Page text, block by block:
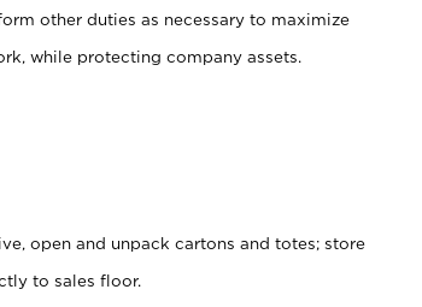
other duties as necessary to maximize
while protecting company assets.
open and unpack cartons and totes; store
to sales floor.